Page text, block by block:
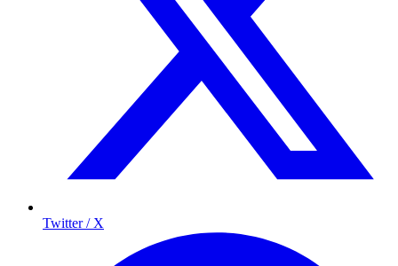
Twitter / X